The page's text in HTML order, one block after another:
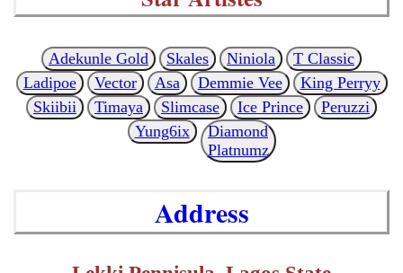
Adekunle Gold Skales Niniola
T Classic
Ladipoe
Vector Asa Demmie Vee
King Perryy
Skiibii
Timaya Slimcase Ice Prince
Peruzzi
Yung6ix
Diamond
Platnumz
Address